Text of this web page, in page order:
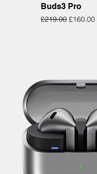
Buds3 Pro
Regular Price
£219.00 Sale Price
£160.00